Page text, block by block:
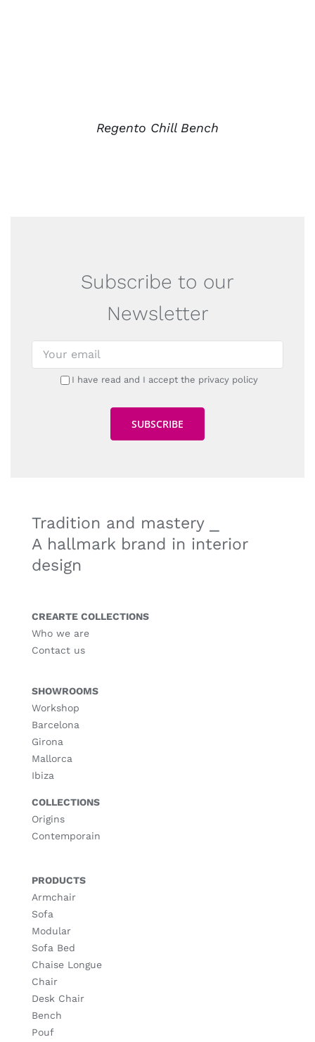
Regento Chill Bench
Subscribe to our
Newsletter
I have read and I accept the privacy policy
Tradition and mastery ⎯
A hallmark brand in interior
design
CREARTE COLLECTIONS
Who we are
Contact us
SHOWROOMS
Workshop
Barcelona
Girona
Mallorca
Ibiza
COLLECTIONS
Origins
Contemporain
PRODUCTS
Armchair
Sofa
Modular
Sofa Bed
Chaise Longue
Chair
Desk Chair
Bench
Pouf